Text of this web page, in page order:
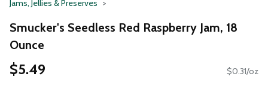
Jams, Jellies & Preserves
Smucker's Seedless Red Raspberry Jam, 18
Ounce
$5.49 $0.31/oz